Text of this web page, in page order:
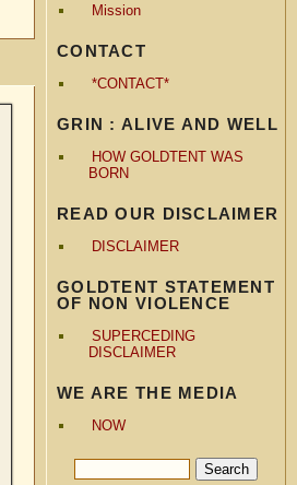
Mission
CONTACT
*CONTACT*
GRIN : ALIVE AND WELL
HOW GOLDTENT WAS
BORN
READ OUR DISCLAIMER
DISCLAIMER
GOLDTENT STATEMENT
OF NON VIOLENCE
SUPERCEDING
DISCLAIMER
WE ARE THE MEDIA
NOW